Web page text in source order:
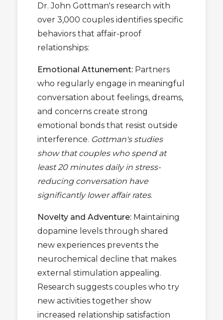
Dr. John Gottman's research with
over 3,000 couples identifies specific
behaviors that affair-proof
relationships:
Emotional Attunement: Partners
who regularly engage in meaningful
conversation about feelings, dreams,
and concerns create strong
emotional bonds that resist outside
interference. Gottman's studies
show that couples who spend at
least 20 minutes daily in stress-
reducing conversation have
significantly lower affair rates.
Novelty and Adventure: Maintaining
dopamine levels through shared
new experiences prevents the
neurochemical decline that makes
external stimulation appealing.
Research suggests couples who try
new activities together show
increased relationship satisfaction